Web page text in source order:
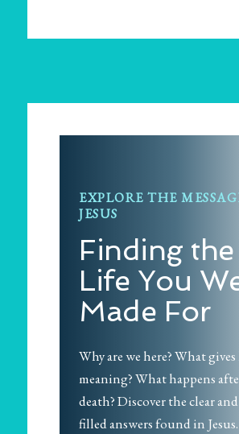
EXPLORE THE
JESUS
Finding the
Life You
Made For
Why are we here? What
meaning? What happens
death? Discover the clear
filled answers found in Jesus.